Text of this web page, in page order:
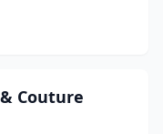
Couture